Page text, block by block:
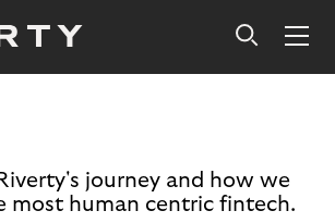
journey and how we
most human centric fintech.